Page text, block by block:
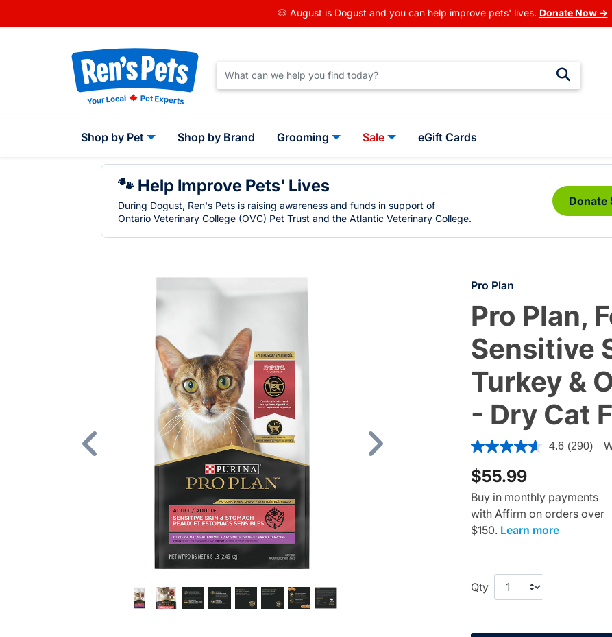
🐶 August is Dogust and you can help improve pets' lives. Donate Now →
Shop by Pet Shop by Brand Grooming Sale eGift Cards
🐾 Help Improve Pets' Lives
During Dogust, Ren's Pets is raising awareness and funds in support of
Ontario Veterinary College (OVC) Pet Trust and the Atlantic Veterinary College.
Donate
Previous
Pro Plan
Pro Plan,
Sensitive
Turkey &
- Dry Cat
5 out of 5 Customer Rating
4.6 (290)
$55.99
Buy in monthly payments
with Affirm on orders over
$150. Learn more
Qty